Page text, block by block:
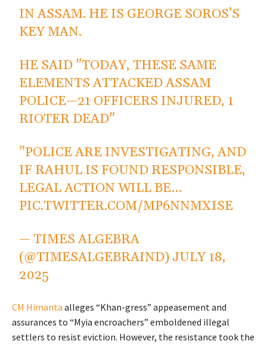
IN ASSAM. HE IS GEORGE SOROS’S
KEY MAN.
HE SAID "TODAY, THESE SAME
ELEMENTS ATTACKED ASSAM
POLICE—21 OFFICERS INJURED, 1
RIOTER DEAD"
"POLICE ARE INVESTIGATING, AND
IF RAHUL IS FOUND RESPONSIBLE,
LEGAL ACTION WILL BE…
PIC.TWITTER.COM/MP6NNMXISE
— TIMES ALGEBRA
(@TIMESALGEBRAIND) JULY 18,
2025
CM Himanta alleges “Khan-gress” appeasement and
assurances to “Myia encroachers” emboldened illegal
settlers to resist eviction. However, the resistance took the